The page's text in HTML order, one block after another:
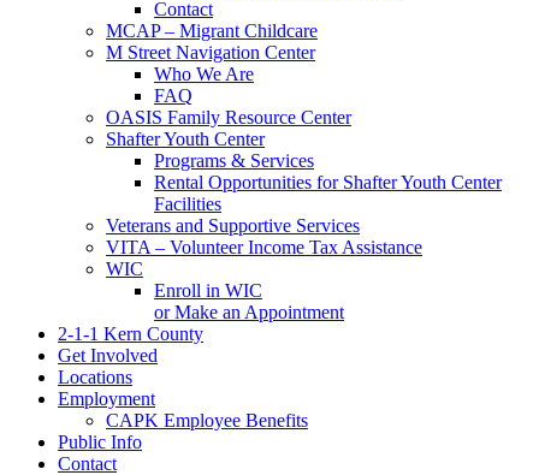
Contact
MCAP – Migrant Childcare
M Street Navigation Center
Who We Are
FAQ
OASIS Family Resource Center
Shafter Youth Center
Programs & Services
Rental Opportunities for Shafter Youth Center
Facilities
Veterans and Supportive Services
VITA – Volunteer Income Tax Assistance
WIC
Enroll in WIC
or Make an Appointment
2-1-1 Kern County
Get Involved
Locations
Employment
CAPK Employee Benefits
Public Info
Contact